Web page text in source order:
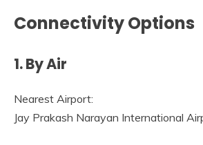
Connectivity Options
1. By Air
Nearest Airport:
Jay Prakash Narayan International